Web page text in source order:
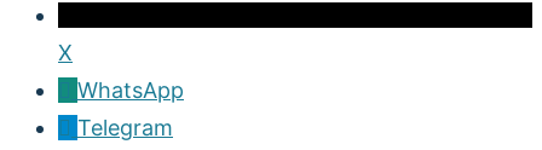
X
WhatsApp
Telegram